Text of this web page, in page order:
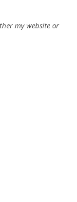
my website or